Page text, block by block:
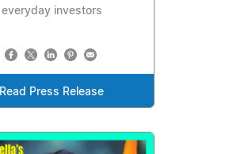
everyday investors
Read Press Release